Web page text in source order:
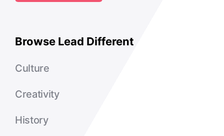
Browse Lead Different
Culture
Creativity
History